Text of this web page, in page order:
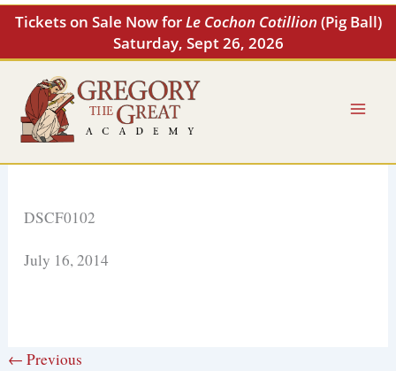
Tickets on Sale Now forLe Cochon Cotillion (Pig Ball)
Saturday, Sept 26, 2026
Skip
content
DSCF0102
July 16, 2014
← Previous